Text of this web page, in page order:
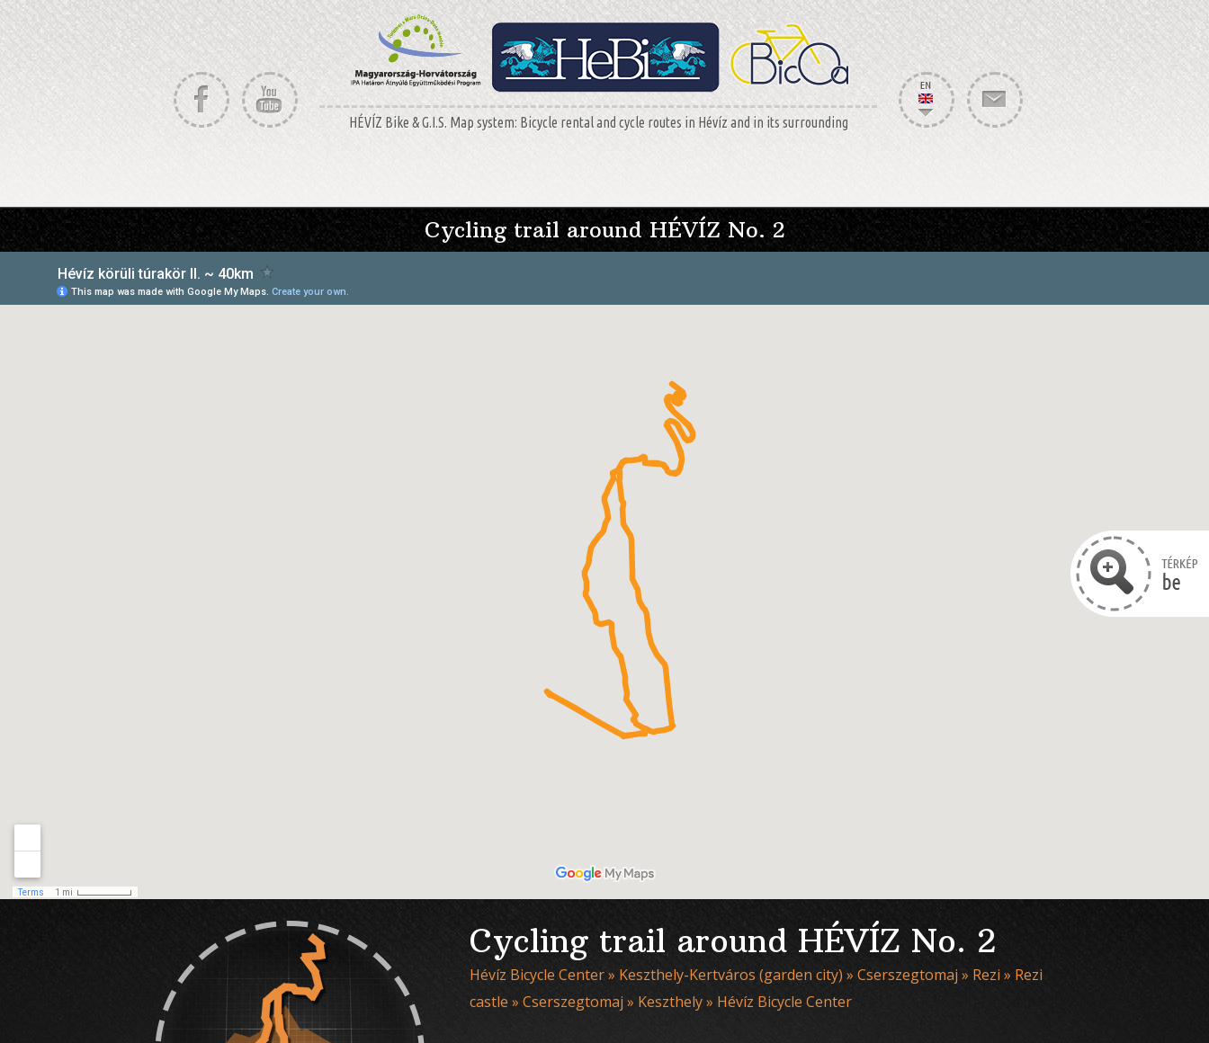
HÉVÍZ Bike & G.I.S. Map system: Bicycle rental and cycle routes in Hévíz and in its surrounding
Cycling trail around HÉVÍZ No. 2
Cycling trail around HÉVÍZ No. 2
Hévíz Bicycle Center » Keszthely-Kertváros (garden city) » Cserszegtomaj » Rezi » Rezi
castle » Cserszegtomaj » Keszthely » Hévíz Bicycle Center